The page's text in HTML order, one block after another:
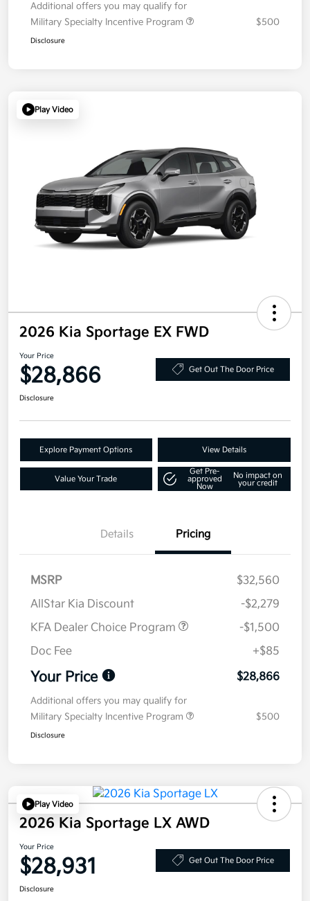
Additional offers you may qualify for
Military Specialty Incentive Program
$500
Disclosure
Play Video
2026 Kia Sportage EX FWD
Your Price
$28,866 Get Out The Door Price
Disclosure
Explore Payment Options View Details
Value Your Trade
Get Pre-
approved
Now
No impact on
your credit
Details Pricing
MSRP
$32,560
AllStar Kia Discount
-$2,279
KFA Dealer Choice Program
-$1,500
Doc Fee
+$85
Your Price $28,866
Additional offers you may qualify for
Military Specialty Incentive Program
$500
Disclosure
Play Video
2026 Kia Sportage LX AWD
Your Price
$28,931 Get Out The Door Price
Disclosure